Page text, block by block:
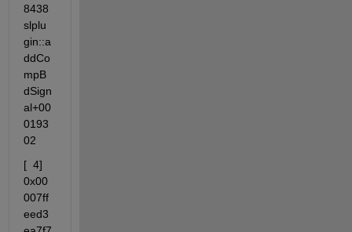
8438
slplu
gin::a
ddCo
mpB
dSign
al+00
0193
02
[  4]
0x00
007ff
eed3